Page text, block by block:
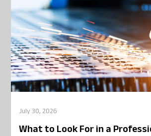
July 30, 2026
What to Look For in a